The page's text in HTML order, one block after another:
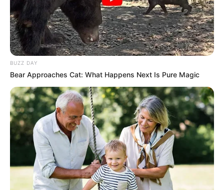
“This is because of the challenges being
faced by the teachers as the world is
changing.’’